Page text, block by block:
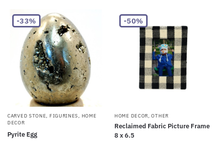
-33%
CARVED STONE, FIGURINES, HOME
DECOR
Pyrite Egg
-50%
HOME DECOR,OTHER
Reclaimed Fabric Picture Frame
8 x 6.5